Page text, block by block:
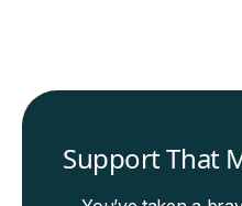
Support That